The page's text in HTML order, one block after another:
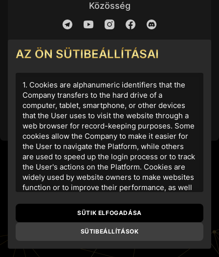
Közösség
Amennyiben nem rendelkezik fiókkal, regisztráljon az
alábbi gomb segítségével
Regisztráció
AZ ÖN SÜTIBEÁLLÍTÁSAI
1. Cookies are alphanumeric identifiers that the
Company transfers to the hard drive of a
computer, tablet, smartphone, or other devices
that the User uses to visit the website through a
web browser for record-keeping purposes. Some
cookies allow the Company to make it easier for
the User to navigate the Platform, while others
are used to speed up the login process or to track
the User's actions on the Platform. Cookies are
widely used by website owners to make websites
function or to improve their performance, as well
www.realgold20.com
own and third-party cookies and similar
technologies to store information on the User's
SÜTIK ELFOGADÁSA
SÜTIBEÁLLÍTÁSOK